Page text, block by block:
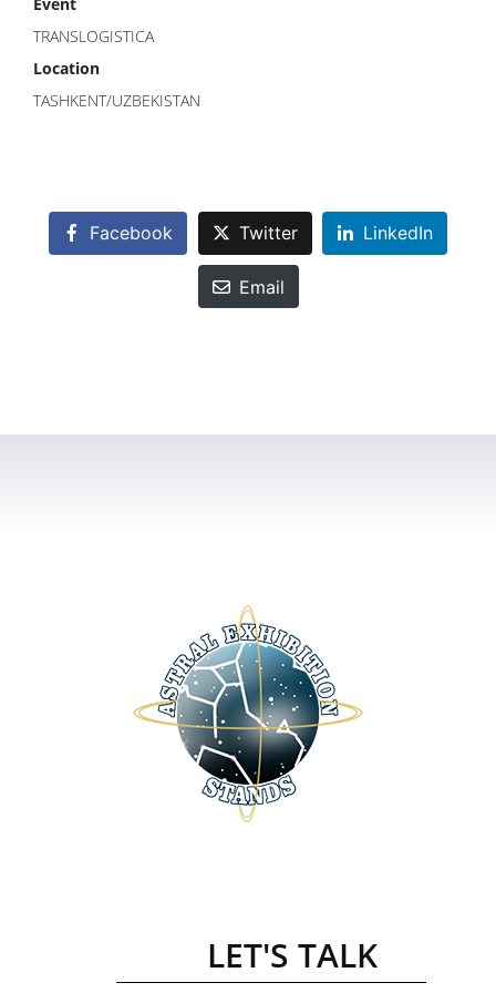
TRANSLOGISTICA
Location
TASHKENT/UZBEKISTAN
Facebook Twitter LinkedIn
Email
LET'S TALK